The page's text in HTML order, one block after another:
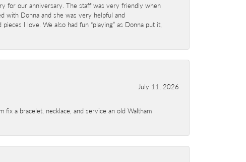
for our anniversary. The staff was very friendly when
with Donna and she was very helpful and
I love. We also had fun “playing” as Donna put it,
July 11, 2026
a bracelet, necklace, and service an old Waltham